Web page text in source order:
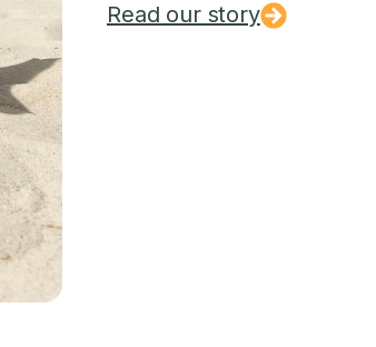
Read our story